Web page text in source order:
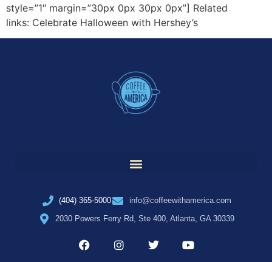
style=”1″ margin=”30px 0px 30px 0px”] Related
links: Celebrate Halloween with Hershey’s
(404) 365-5000
info@coffeewithamerica.com
2030 Powers Ferry Rd, Ste 400, Atlanta, GA 30339